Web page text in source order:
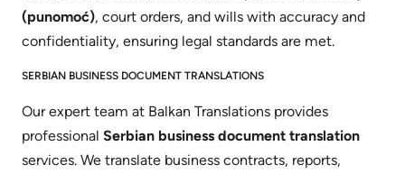
(punomoć), court orders, and wills with accuracy and
confidentiality, ensuring legal standards are met.
SERBIAN BUSINESS DOCUMENT TRANSLATIONS
Our expert team at Balkan Translations provides
professional Serbian business document translation
services. We translate business contracts, reports,